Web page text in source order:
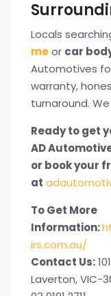
Locals
meor car
Automotives
warranty,
turnaround.
Ready to get
AD
or book your
at
To Get More
Information:
irs.com.au/
Contact Us:
Laverton, VIC-